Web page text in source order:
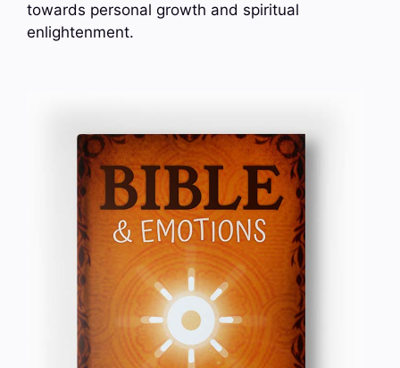
towards personal growth and spiritual
enlightenment.